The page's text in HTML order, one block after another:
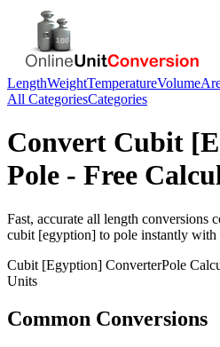
LengthWeightTemperatureVolume
All CategoriesCategories
Convert Cubit
Pole - Free
Fast, accurate all length conversions
cubit [egyption] to pole instantly with
Cubit [Egyption] ConverterPole
Units
Common Conversions